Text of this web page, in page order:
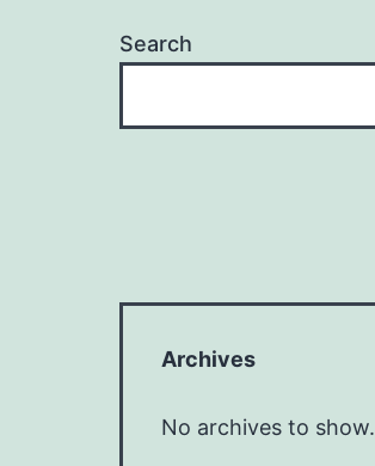
Search
Archives
No archives to show.